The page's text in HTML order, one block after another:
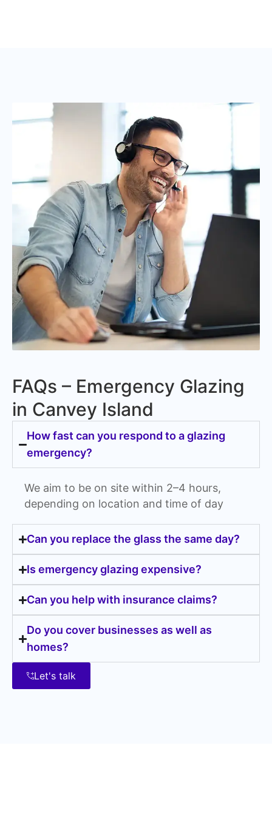
FAQs – Emergency Glazing
in Canvey Island
How fast can you respond to a glazing
emergency?
We aim to be on site within 2–4 hours,
depending on location and time of day
Can you replace the glass the same day?
Is emergency glazing expensive?
Can you help with insurance claims?
Do you cover businesses as well as
homes?
Let's talk